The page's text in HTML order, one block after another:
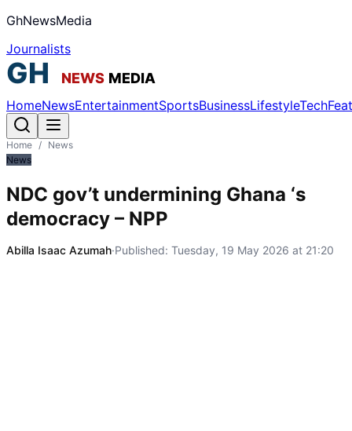
GhNewsMedia
Journalists
HomeNewsEntertainmentSportsBusinessLifestyleTech
Home / News
News
NDC gov’t undermining Ghana ‘s
democracy – NPP
Abilla Isaac Azumah·Published: Tuesday, 19 May 2026 at 21:20